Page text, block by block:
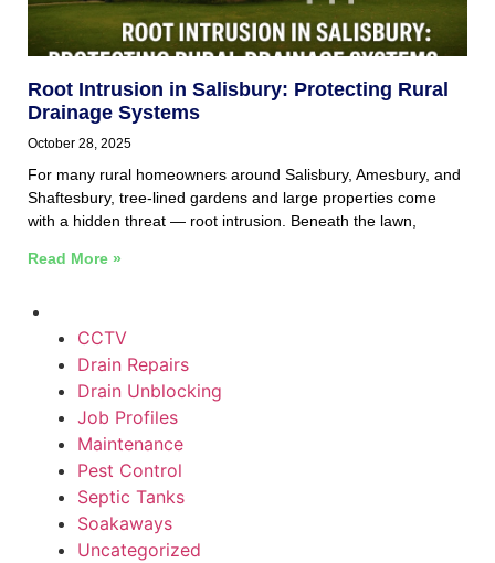
Root Intrusion in Salisbury: Protecting Rural
Drainage Systems
October 28, 2025
For many rural homeowners around Salisbury, Amesbury, and
Shaftesbury, tree-lined gardens and large properties come
with a hidden threat — root intrusion. Beneath the lawn,
Read More »
CCTV
Drain Repairs
Drain Unblocking
Job Profiles
Maintenance
Pest Control
Septic Tanks
Soakaways
Uncategorized